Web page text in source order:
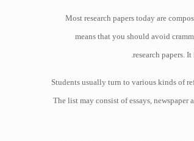
Most research papers today are
means that you should avoid
research papers.
Students usually turn to various kinds of
The list may consist of essays,